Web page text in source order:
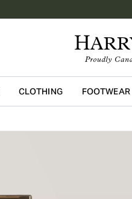
CLOTHING FOOTWEAR